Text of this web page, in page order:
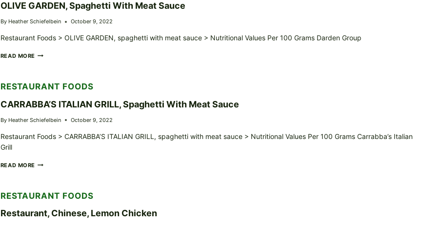
OLIVE GARDEN, Spaghetti With Meat Sauce
By Heather Schiefelbein October 9, 2022
Restaurant Foods > OLIVE GARDEN, spaghetti with meat sauce > Nutritional Values Per 100 Grams Darden Group
READ MORE OLIVE
MEAT
RESTAURANT FOODS
CARRABBA’S ITALIAN GRILL, Spaghetti With Meat Sauce
By Heather Schiefelbein October 9, 2022
Restaurant Foods > CARRABBA’S ITALIAN GRILL, spaghetti with meat sauce > Nutritional Values Per 100 Grams Carrabba’s Italian
Grill
READ MORE CARRABBA’S
WITH
SAUCE
RESTAURANT FOODS
Restaurant, Chinese, Lemon Chicken